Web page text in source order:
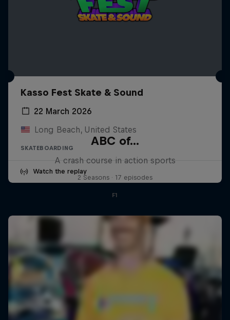
Kasso Fest Skate & Sound
22 March 2026
Long Beach, United States
SKATEBOARDING
Watch the replay
ABC of...
A crash course in action sports
2 Seasons · 17 episodes
F1